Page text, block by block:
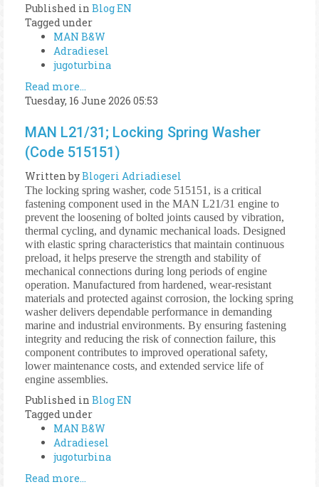
Published in Blog EN
Tagged under
MAN B&W
Adradiesel
jugoturbina
Read more...
Tuesday, 16 June 2026 05:53
MAN L21/31; Locking Spring Washer
(Code 515151)
Written byBlogeri Adriadiesel
The locking spring washer, code 515151, is a critical
fastening component used in the MAN L21/31 engine to
prevent the loosening of bolted joints caused by vibration,
thermal cycling, and dynamic mechanical loads. Designed
with elastic spring characteristics that maintain continuous
preload, it helps preserve the strength and stability of
mechanical connections during long periods of engine
operation. Manufactured from hardened, wear-resistant
materials and protected against corrosion, the locking spring
washer delivers dependable performance in demanding
marine and industrial environments. By ensuring fastening
integrity and reducing the risk of connection failure, this
component contributes to improved operational safety,
lower maintenance costs, and extended service life of
engine assemblies.
Published in Blog EN
Tagged under
MAN B&W
Adradiesel
jugoturbina
Read more...